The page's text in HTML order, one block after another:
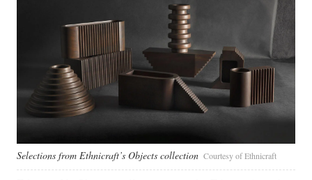
Selections from Ethnicraft’s Objects collection Courtesy of Ethnicraft